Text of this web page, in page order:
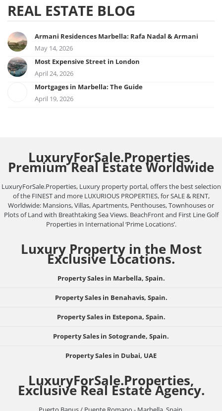
REAL ESTATE BLOG
Armani Residences Marbella: Rafa Nadal & Armani
May 14, 2026
Most Expensive Street in London
April 24, 2026
Mortgages in Marbella: The Guide
April 19, 2026
LuxuryForSale.Properties,
Premium Real Estate Worldwide
LuxuryForSale.Properties, Luxury property portal, offers the best selection
of the FINEST and more LUXURIOUS PROPERTIES, for SALE & RENT,
Worldwide: Mansions, Villas, Apartments, Penthouses, Townhouses or
Plots of Land with Breathtaking Sea Views. BeachFront and First Line Golf
Properties in International ‘Prime Locations’.
Luxury Property in the Most
Exclusive Locations.
Property Sales in Marbella, Spain.
Property Sales in Benahavis, Spain.
Property Sales in Estepona, Spain.
Property Sales in Sotogrande, Spain.
Property Sales in Dubai, UAE
LuxuryForSale.Properties,
Exclusive Real Estate Agency.